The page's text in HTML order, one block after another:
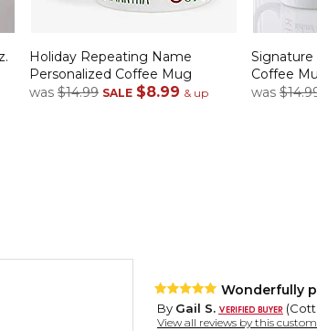
Holiday Repeating Name
Personalized Coffee Mug
was $14.99 SALE $8.99 & up
Signature
Coffee
was
Wonderfully
By Gail S.
View all reviews by this